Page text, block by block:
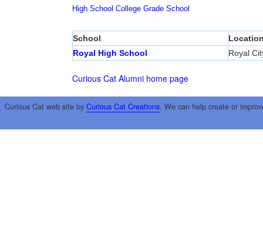
High School College Grade School
School
Royal High School
Royal
Curious Cat Alumni home page
Curious Cat web site by Curious Cat Creations. We can help create or